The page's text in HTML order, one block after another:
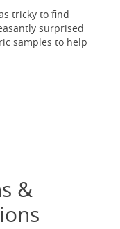
tricky to find
surprised
samples to help
&